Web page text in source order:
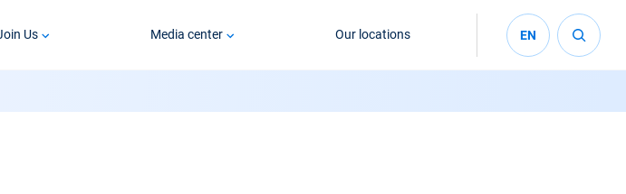
Us Media center Our locations EN